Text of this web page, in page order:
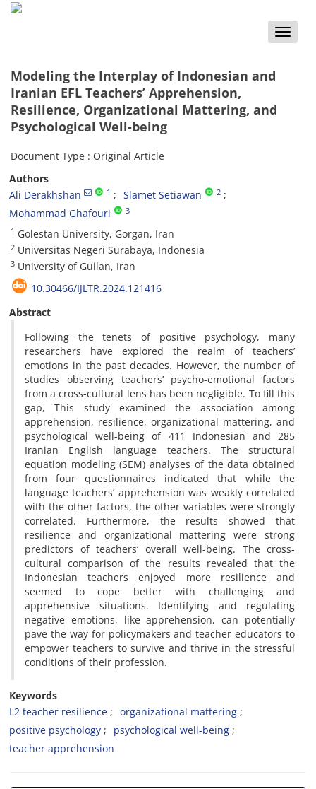
Toggle
Modeling the Interplay of Indonesian and
Iranian EFL Teachers’ Apprehension,
Resilience, Organizational Mattering, and
Psychological Well-being
Document Type : Original Article
Authors
Ali Derakhshan
1 Slamet Setiawan 2
Mohammad Ghafouri 3
1 Golestan University, Gorgan, Iran
2 Universitas Negeri Surabaya, Indonesia
3 University of Guilan, Iran
10.30466/IJLTR.2024.121416
Abstract
Following the tenets of positive psychology, many
researchers have explored the realm of teachers’
emotions in the past decades. However, the number of
studies observing teachers’ psycho-emotional factors
from a cross-cultural lens has been negligible. To fill this
gap, This study examined the association among
apprehension, resilience, organizational mattering, and
psychological well-being of 411 Indonesian and 285
Iranian English language teachers. The structural
equation modeling (SEM) analyses of the data obtained
from four questionnaires indicated that while the
language teachers’ apprehension was weakly correlated
with the other factors, the other variables were strongly
correlated. Furthermore, the results showed that
resilience and organizational mattering were strong
predictors of teachers’ overall well-being. The cross-
cultural comparison of the results revealed that the
Indonesian teachers enjoyed more resilience and
seemed to cope better with challenging and
apprehensive situations. Identifying and regulating
negative emotions, like apprehension, can potentially
pave the way for policymakers and teacher educators to
empower teachers to survive and thrive in the stressful
conditions of their profession.
Keywords
L2 teacher resilience
organizational mattering
positive psychology
psychological well-being
teacher apprehension